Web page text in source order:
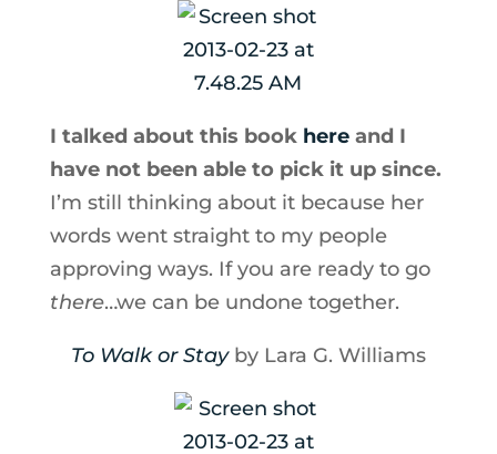
I talked about this book hereand I
have not been able to pick it up since.
I’m still thinking about it because her
words went straight to my people
approving ways. If you are ready to go
there…we can be undone together.
To Walk or Stayby Lara G. Williams